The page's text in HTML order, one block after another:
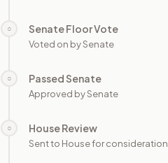
○ Senate Floor Vote
Voted on by Senate
○ Passed Senate
Approved by Senate
○ House Review
Sent to House for consideration